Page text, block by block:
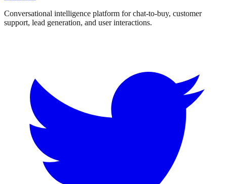
Conversational intelligence platform for chat-to-buy, customer
support, lead generation, and user interactions.